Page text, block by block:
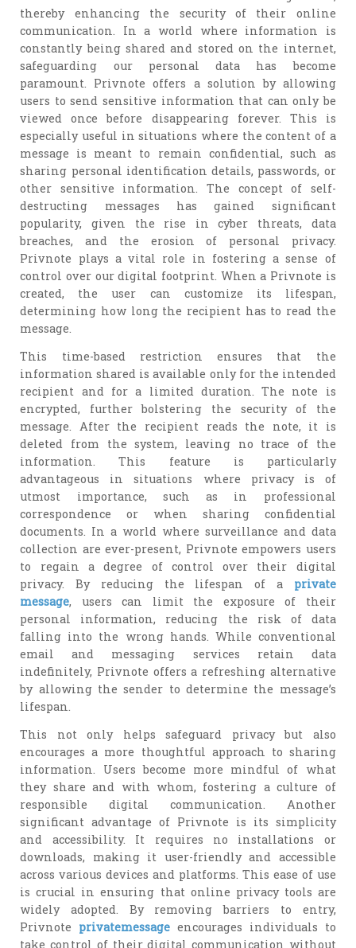
thereby enhancing the security of their online
communication. In a world where information is
constantly being shared and stored on the internet,
safeguarding our personal data has become
paramount. Privnote offers a solution by allowing
users to send sensitive information that can only be
viewed once before disappearing forever. This is
especially useful in situations where the content of a
message is meant to remain confidential, such as
sharing personal identification details, passwords, or
other sensitive information. The concept of self-
destructing messages has gained significant
popularity, given the rise in cyber threats, data
breaches, and the erosion of personal privacy.
Privnote plays a vital role in fostering a sense of
control over our digital footprint. When a Privnote is
created, the user can customize its lifespan,
determining how long the recipient has to read the
message.
This time-based restriction ensures that the
information shared is available only for the intended
recipient and for a limited duration. The note is
encrypted, further bolstering the security of the
message. After the recipient reads the note, it is
deleted from the system, leaving no trace of the
information. This feature is particularly
advantageous in situations where privacy is of
utmost importance, such as in professional
correspondence or when sharing confidential
documents. In a world where surveillance and data
collection are ever-present, Privnote empowers users
to regain a degree of control over their digital
privacy. By reducing the lifespan of a private
message, users can limit the exposure of their
personal information, reducing the risk of data
falling into the wrong hands. While conventional
email and messaging services retain data
indefinitely, Privnote offers a refreshing alternative
by allowing the sender to determine the message’s
lifespan.
This not only helps safeguard privacy but also
encourages a more thoughtful approach to sharing
information. Users become more mindful of what
they share and with whom, fostering a culture of
responsible digital communication. Another
significant advantage of Privnote is its simplicity
and accessibility. It requires no installations or
downloads, making it user-friendly and accessible
across various devices and platforms. This ease of use
is crucial in ensuring that online privacy tools are
widely adopted. By removing barriers to entry,
Privnote privatemessage encourages individuals to
take control of their digital communication without